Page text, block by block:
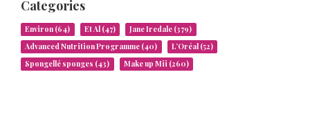
Categories
Environ (64) Et Al (47) Jane Iredale (379)
Advanced Nutrition Programme (40) L’Oréal (52)
Spongellé sponges (43) Make up Mii (260)